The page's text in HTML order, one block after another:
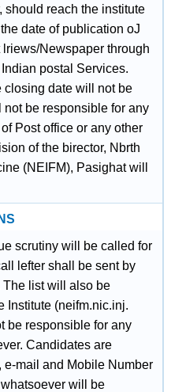
should reach the institute
date of publication oJ
Newspaper through
postal Services.
closing date will not be
be responsible for any
Post office or any other
of the birector, Nbrth
(NEIFM), Pasighat will
scrutiny will be called for
lefter shall be sent by
list will also be
Institute (neifm.nic.inj.
be responsible for any
Candidates are
e-mail and Mobile Number
will be